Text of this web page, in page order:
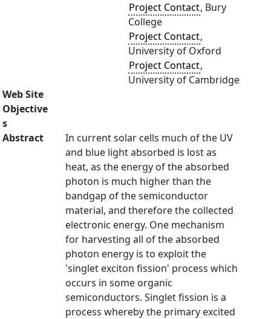
Project Contact, Bury
College
Project Contact,
University of Oxford
Project Contact,
University of Cambridge
Web Site
Objective
s
Abstract
In current solar cells much of the UV
and blue light absorbed is lost as
heat, as the energy of the absorbed
photon is much higher than the
bandgap of the semiconductor
material, and therefore the collected
electronic energy. One mechanism
for harvesting all of the absorbed
photon energy is to exploit the
'singlet exciton fission' process which
occurs in some organic
semiconductors. Singlet fission is a
process whereby the primary excited